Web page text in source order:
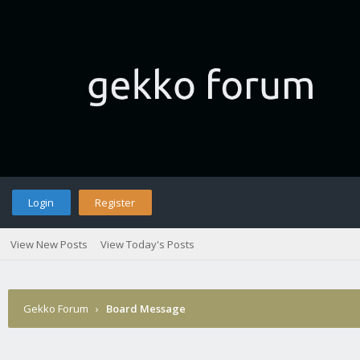
Login Register
View New Posts View Today's Posts
Gekko Forum › Board Message